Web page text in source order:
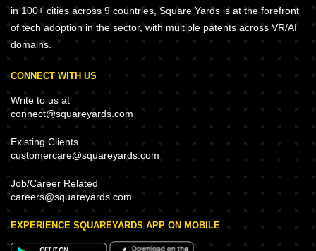
in 100+ cities across 9 countries, Square Yards is at the forefront
of tech adoption in the sector, with multiple patents across VR/AI
domains.
CONNECT WITH US
Write to us at
connect@squareyards.com
Existing Clients
customercare@squareyards.com
Job/Career Related
careers@squareyards.com
EXPERIENCE SQUAREYARDS APP ON MOBILE